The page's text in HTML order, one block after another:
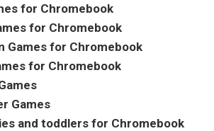
for Chromebook
for Chromebook
Games for Chromebook
for Chromebook
Games
and toddlers for Chromebook